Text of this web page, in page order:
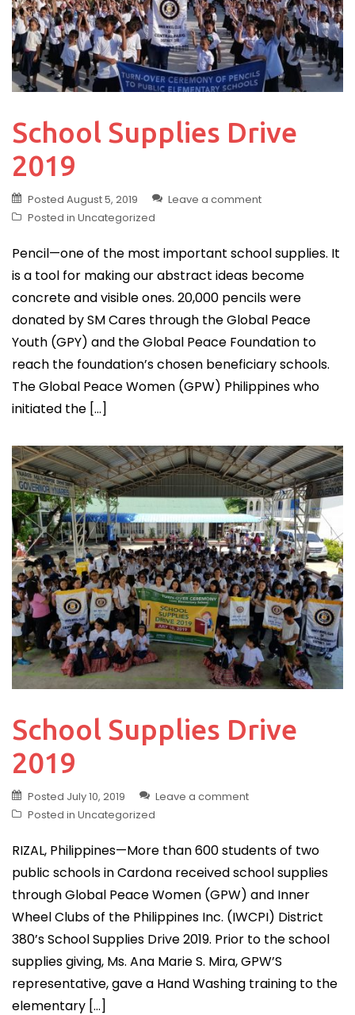
School Supplies Drive
2019
Posted August 5, 2019
Leave a comment
Posted in Uncategorized
Pencil—one of the most important school supplies. It
is a tool for making our abstract ideas become
concrete and visible ones. 20,000 pencils were
donated by SM Cares through the Global Peace
Youth (GPY) and the Global Peace Foundation to
reach the foundation’s chosen beneficiary schools.
The Global Peace Women (GPW) Philippines who
initiated the […]
School Supplies Drive
2019
Posted July 10, 2019
Leave a comment
Posted in Uncategorized
RIZAL, Philippines—More than 600 students of two
public schools in Cardona received school supplies
through Global Peace Women (GPW) and Inner
Wheel Clubs of the Philippines Inc. (IWCPI) District
380’s School Supplies Drive 2019. Prior to the school
supplies giving, Ms. Ana Marie S. Mira, GPW’S
representative, gave a Hand Washing training to the
elementary […]